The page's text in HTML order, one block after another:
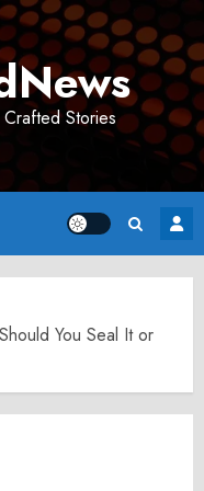
Stories
You Seal It or